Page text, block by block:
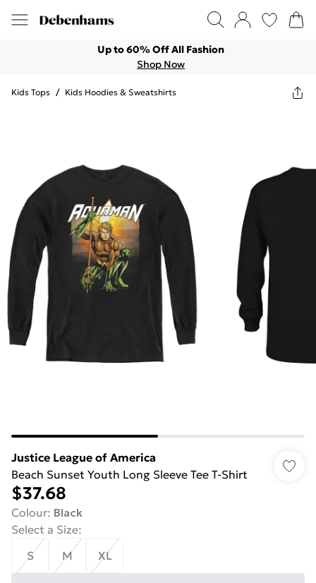
Up to 60% Off All Fashion
Shop Now
Kids Tops / Kids Hoodies & Sweatshirts
Justice League of America
Beach Sunset Youth Long Sleeve Tee T-Shirt
$37.68
Colour: Black
Select a Size:
S
M XL